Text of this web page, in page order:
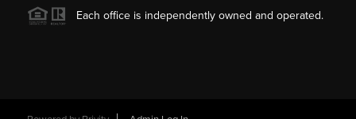
Each office is independently owned and operated.